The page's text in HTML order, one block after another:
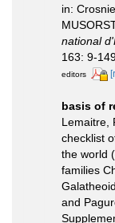
in:
national
163: 9-
editors
basis of
Lemaitre,
checklist
the world
families
and